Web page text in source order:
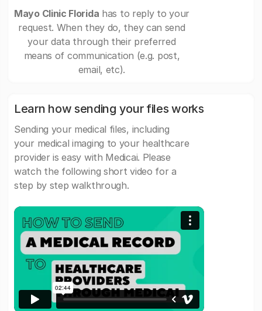
Mayo Clinic Florida has to reply to your
request. When they do, they can send
your data through their preferred
means of communication (e.g. post,
email, etc).
Learn how sending your files works
Sending your medical files, including
your medical imaging to your healthcare
provider is easy with Medicai. Please
watch the following short video for a
step by step walkthrough.